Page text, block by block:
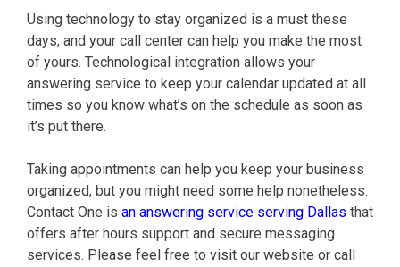
Using technology to stay organized is a must these
days, and your call center can help you make the most
of yours. Technological integration allows your
answering service to keep your calendar updated at all
times so you know what’s on the schedule as soon as
it’s put there.
Taking appointments can help you keep your business
organized, but you might need some help nonetheless.
Contact One is an answering service serving Dallas that
offers after hours support and secure messaging
services. Please feel free to visit our website or call